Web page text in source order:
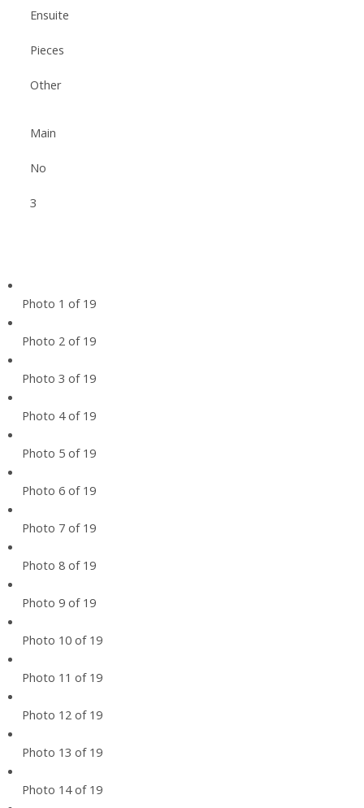
Ensuite
Pieces
Other
Main
No
3
Photo 1 of 19
Photo 2 of 19
Photo 3 of 19
Photo 4 of 19
Photo 5 of 19
Photo 6 of 19
Photo 7 of 19
Photo 8 of 19
Photo 9 of 19
Photo 10 of 19
Photo 11 of 19
Photo 12 of 19
Photo 13 of 19
Photo 14 of 19